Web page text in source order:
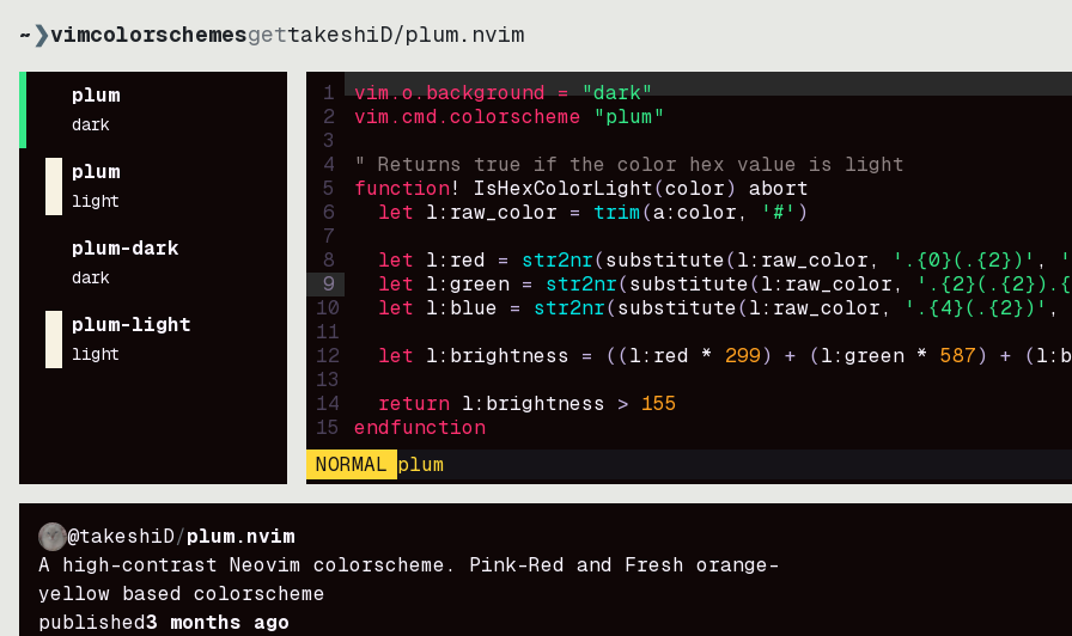
~❯vimcolorschemesgettakeshiD/plum.nvim
plum
dark
plum
light
plum-dark
dark
plum-light
light
1
2
3
4
5
6
7
8
9
10
11
12
13
14
15
vim.o.background = "dark"
vim.cmd.colorscheme "plum"
" Returns true if the color hex value is light
function! IsHexColorLight(color)
abort
let l:raw_color = trim(a:color, '#' )
let l:red = str2nr(substitute(l:raw_color, '.{0}(.{2})' ,
let l:green = str2nr(substitute(l:raw_color,
let l:blue = str2nr(substitute(l:raw_color, '.{4}(.{2})' ,
let l:brightness = ((l:red * 299) + (l:green * 587) + (
return l:brightness > 155
endfunction
NORMAL plum
@takeshiD/plum.nvim
A high-contrast Neovim colorscheme. Pink-Red and Fresh orange-
yellow based colorscheme
published3 months ago